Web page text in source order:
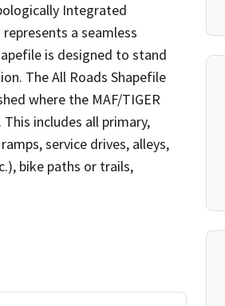
Integrated
a seamless
is designed to stand
The All Roads Shapefile
where the MAF/TIGER
includes all primary,
service drives, alleys,
bike paths or trails,